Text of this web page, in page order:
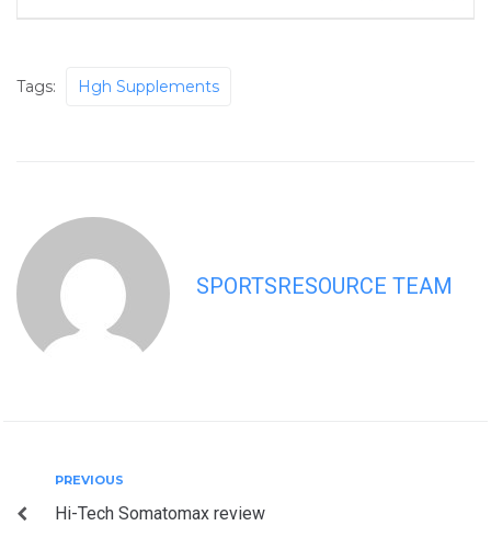
Tags: Hgh Supplements
SPORTSRESOURCE TEAM
Post
navigation
Previous
PREVIOUS
Hi-Tech Somatomax review